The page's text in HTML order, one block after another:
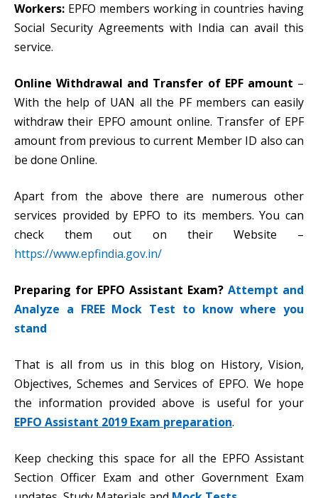
Workers: EPFO members working in countries having
Social Security Agreements with India can avail this
service.
Online Withdrawal and Transfer of EPF amount –
With the help of UAN all the PF members can easily
withdraw their EPFO amount online. Transfer of EPF
amount from previous to current Member ID also can
be done Online.
Apart from the above there are numerous other
services provided by EPFO to its members. You can
check them out on their Website –
https://www.epfindia.gov.in/
Preparing for EPFO Assistant Exam? Attempt and
Analyze a FREE Mock Test to know where you
stand
That is all from us in this blog on History, Vision,
Objectives, Schemes and Services of EPFO. We hope
the information provided above is useful for your
EPFO Assistant 2019 Exam preparation.
Keep checking this space for all the EPFO Assistant
Section Officer Exam and other Government Exam